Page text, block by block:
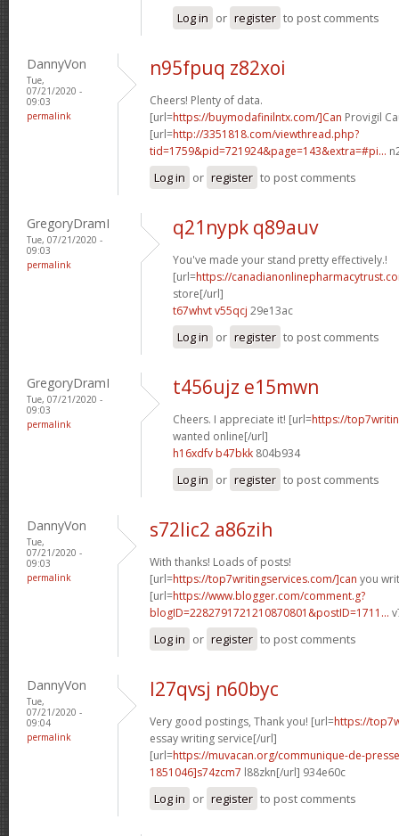
Log in or register to post comments
DannyVon
Tue,
07/21/2020 -
09:03
permalink
n95fpuq z82xoi
Cheers! Plenty of data.
[url=https://buymodafinilntx.com/]Can Provigil
[url=http://3351818.com/viewthread.php?
tid=1759&pid=721924&page=143&extra=#pi...
Log in or register to post comments
GregoryDramI
Tue, 07/21/2020 -
09:03
permalink
q21nypk q89auv
You've made your stand pretty effectively.!
[url=https://
store[/url]
t67whvt v55qcj 29e13ac
Log in or register to post comments
GregoryDramI
Tue, 07/21/2020 -
09:03
permalink
t456ujz e15mwn
Cheers. I appreciate it! [url=https://
wanted online[/url]
h16xdfv b47bkk 804b934
Log in or register to post comments
DannyVon
Tue,
07/21/2020 -
09:03
permalink
s72lic2 a86zih
With thanks! Loads of posts!
[url=https://top7writingservices.com/]can you
[url=https://www.blogger.com/comment.g?
blogID=2282791721210870801&postID=1711...
Log in or register to post comments
DannyVon
Tue,
07/21/2020 -
09:04
permalink
l27qvsj n60byc
Very good postings, Thank you! [url=https://
essay writing service[/url]
[url=https://muvacan.org/communique-de-
1851046]s74zcm7 l88zkn[/url] 934e60c
Log in or register to post comments